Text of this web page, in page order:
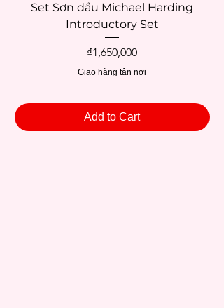
Set Sơn dầu Michael Harding
Introductory Set
Price
₫1,650,000
Giao hàng tận nơi
Add to Cart